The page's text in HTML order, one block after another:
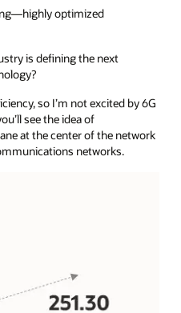
optimized
is defining the next
so I’m not excited by 6G
see the idea of
at the center of the network
networks.